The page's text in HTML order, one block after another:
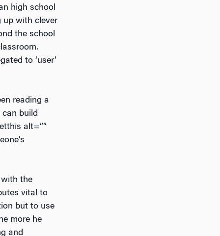
high school
up with clever
the school
to ‘user’
reading a
can build
alt=””
the
vital to
but to use
more he
and